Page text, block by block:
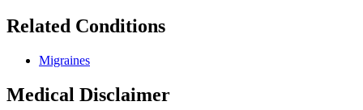
Related Conditions
Migraines
Medical Disclaimer